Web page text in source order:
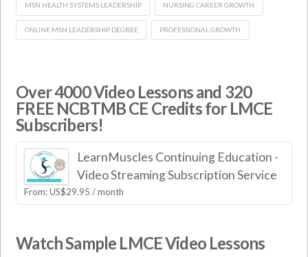
MSN HEALTH SYSTEMS LEADERSHIP NURSING CAREER GROWTH
ONLINE MSN LEADERSHIP DEGREE PROFESSIONAL GROWTH
Over 4000 Video Lessons and 320
FREE NCBTMB CE Credits for LMCE
Subscribers!
LearnMuscles Continuing Education -
Video Streaming Subscription Service
From:US$29.95 / month
Watch Sample LMCE Video Lessons